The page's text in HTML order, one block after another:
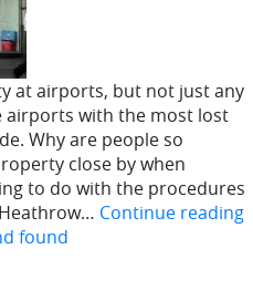
at airports, but not just any
airports with the most lost
Why are people so
close by when
to do with the procedures
Continue reading
found